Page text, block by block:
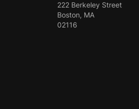
222 Berkeley Street
Boston, MA
02116